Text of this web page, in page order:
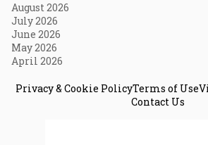
August 2026
July 2026
June 2026
May 2026
April 2026
Privacy & Cookie PolicyTerms of Use
Contact Us